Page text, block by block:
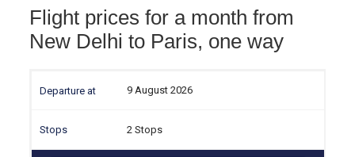
Flight prices for a month from
New Delhi to Paris, one way
9 August 2026
2 Stops